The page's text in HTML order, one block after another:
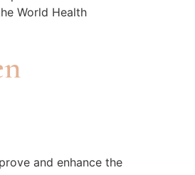
World Health
and enhance the